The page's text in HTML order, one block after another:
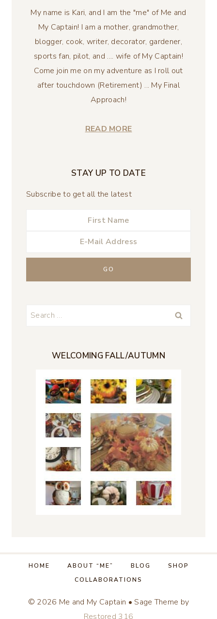
My name is Kari, and I am the "me" of Me and
My Captain! I am a mother, grandmother,
blogger, cook, writer, decorator, gardener,
sports fan, pilot, and .... wife of My Captain!
Come join me on my adventure as I roll out
after touchdown (Retirement) ... My Final
Approach!
READ MORE
STAY UP TO DATE
Subscribe to get all the latest
Search
WELCOMING FALL/AUTUMN
HOME ABOUT “ME” BLOG
SHOP
COLLABORATIONS
© 2026 Me and My Captain • Sage Theme by
Restored 316